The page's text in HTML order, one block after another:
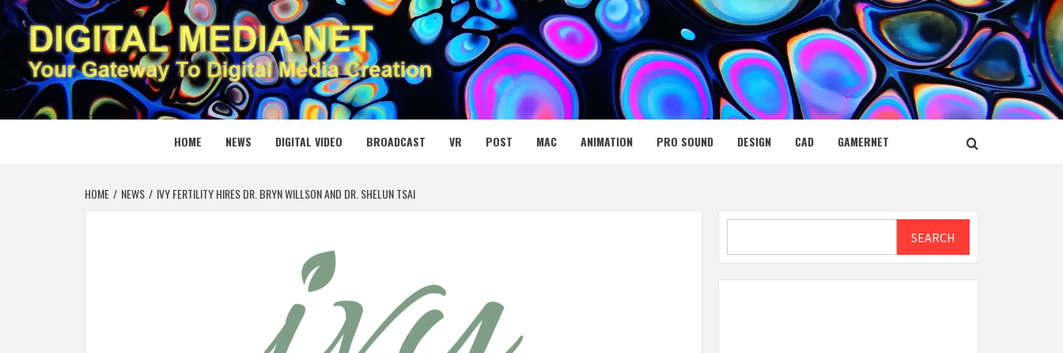
Skip
to
content
DIGITAL MEDIA NET
YOUR GATEWAY TO DIGITAL MEDIA CREATION
HOME NEWS DIGITAL VIDEO BROADCAST VR POST MAC ANIMATION PRO SOUND DESIGN CAD GAMERNET
HOME NEWS IVY FERTILITY HIRES DR. BRYN WILLSON AND DR. SHELUN TSAI
SEARCH